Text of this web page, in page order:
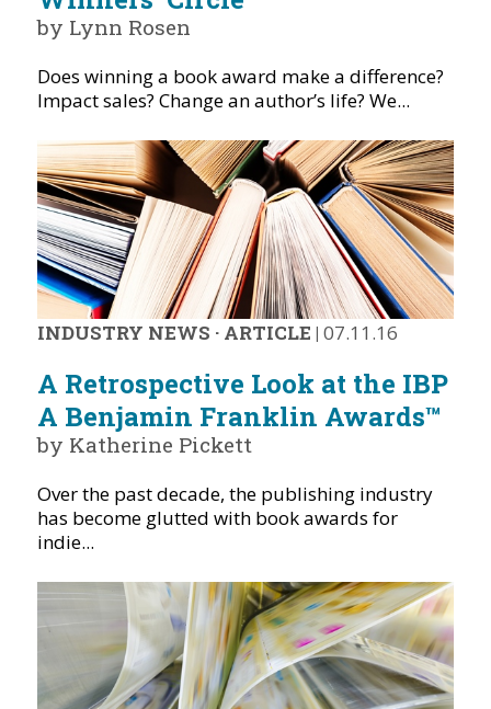
by Lynn Rosen
Does winning a book award make a difference?
Impact sales? Change an author’s life? We...
INDUSTRY NEWS · ARTICLE | 07.11.16
A Retrospective Look at the IBP
A Benjamin Franklin Awards™
by Katherine Pickett
Over the past decade, the publishing industry
has become glutted with book awards for
indie...